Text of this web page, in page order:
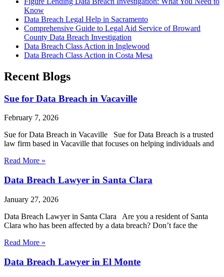
Know
Data Breach Legal Help in Sacramento
Comprehensive Guide to Legal Aid Service of Broward
County Data Breach Investigation
Data Breach Class Action in Inglewood
Data Breach Class Action in Costa Mesa
Recent Blogs
Sue for Data Breach in Vacaville
February 7, 2026
Sue for Data Breach in Vacaville Sue for Data Breach is a trusted
law firm based in Vacaville that focuses on helping individuals and
Read More »
Data Breach Lawyer in Santa Clara
January 27, 2026
Data Breach Lawyer in Santa Clara Are you a resident of Santa
Clara who has been affected by a data breach? Don’t face the
Read More »
Data Breach Lawyer in El Monte